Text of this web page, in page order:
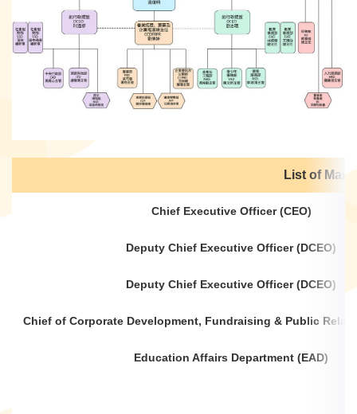
List of
Chief Executive Officer (CEO)
Deputy Chief Executive Officer (DCEO)
Deputy Chief Executive Officer (DCEO)
Chief of Corporate Development, Fundraising & Public
Education Affairs Department (EAD)